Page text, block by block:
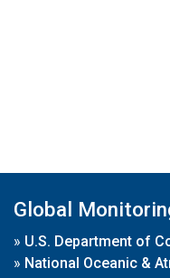
Global
» U.S. Department of
» National Oceanic &